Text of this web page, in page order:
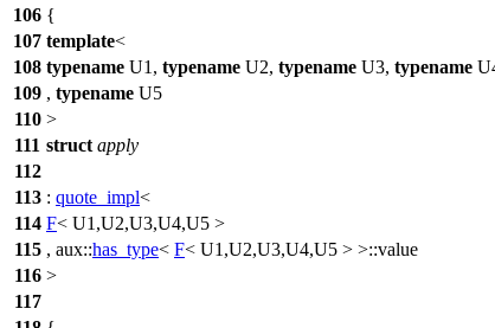
106 {
107 template<
108 typename U1, typename U2, typename U3, typename
109 , typename U5
110 >
111 struct apply
112
113 : quote_impl<
114 F< U1,U2,U3,U4,U5 >
115 , aux::has_type< F< U1,U2,U3,U4,U5 > >::value
116 >
117